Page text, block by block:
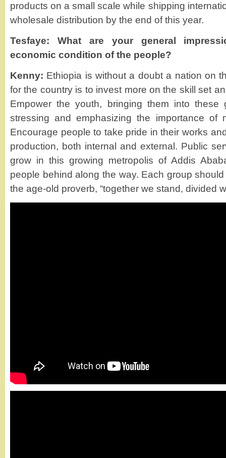
products on a small scale while shipping
wholesale distribution by the end of this year.
Tesfaye: What are your general
economic condition of the people?
Kenny: Ethiopia is without a doubt a nation on
for the country is to invest more on the skill set
Empower the youth, bringing them into these
stressing and emphasizing the importance of
Encourage people to take pride in their works
production, both internal and external. Public
grow in this growing metropolis of Addis
people behind along the way. Each group
the age-old proverb, “together we stand, divided